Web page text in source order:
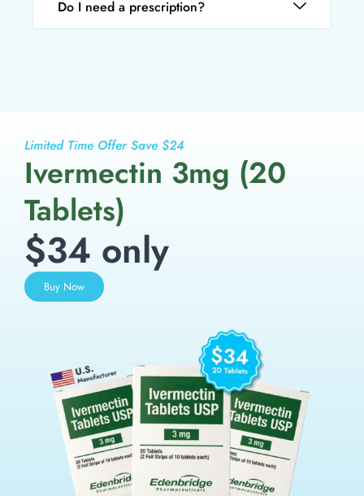
Do I need a prescription?
Limited Time Offer Save $24
Ivermectin 3mg (20
Tablets)
$34 only
Buy Now